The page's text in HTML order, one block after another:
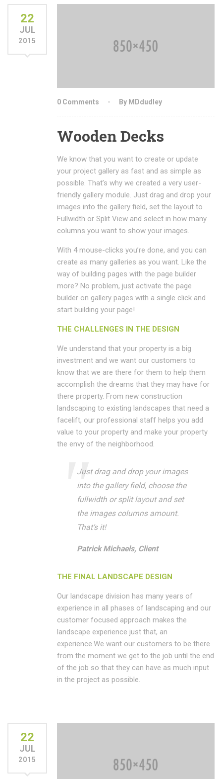
22
JUL
2015
0 Comments By MDdudley
Wooden Decks
We know that you want to create or update
your project gallery as fast and as simple as
possible. That’s why we created a very user-
friendly gallery module. Just drag and drop your
images into the gallery field, set the layout to
Fullwidth or Split View and select in how many
columns you want to show your images.
With 4 mouse-clicks you’re done, and you can
create as many galleries as you want. Like the
way of building pages with the page builder
more? No problem, just activate the page
builder on gallery pages with a single click and
start building your page!
THE CHALLENGES IN THE DESIGN
We understand that your property is a big
investment and we want our customers to
know that we are there for them to help them
accomplish the dreams that they may have for
there property. From new construction
landscaping to existing landscapes that need a
facelift, our professional staff helps you add
value to your property and make your property
the envy of the neighborhood.
Just drag and drop your images
into the gallery field, choose the
fullwidth or split layout and set
the images columns amount.
That’s it!
Patrick Michaels, Client
THE FINAL LANDSCAPE DESIGN
Our landscape division has many years of
experience in all phases of landscaping and our
customer focused approach makes the
landscape experience just that, an
experience.We want our customers to be there
from the moment we get to the job until the end
of the job so that they can have as much input
in the project as possible.
22
JUL
2015